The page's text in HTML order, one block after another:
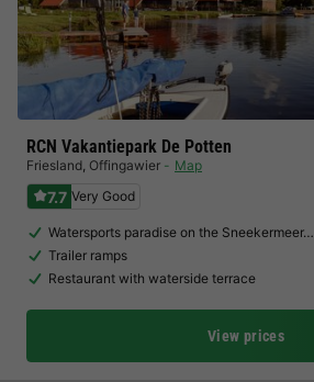
RCN Vakantiepark De Potten
Friesland, Offingawier Map
7.7 Very Good
Watersports paradise on the Sneekermeer…
Trailer ramps
Restaurant with waterside terrace
View prices